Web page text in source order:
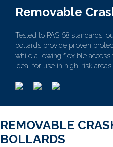
Removable
Tested to PAS 68 standards,
bollards provide proven
while allowing flexible
ideal for use in high-risk areas.
REMOVABLE
BOLLARDS